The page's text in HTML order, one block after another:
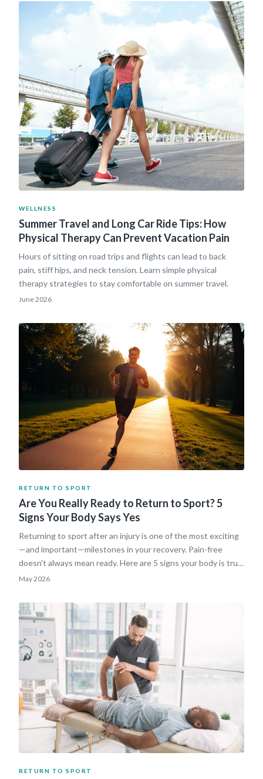
WELLNESS
Summer Travel and Long Car Ride Tips: How
Physical Therapy Can Prevent Vacation Pain
Hours of sitting on road trips and flights can lead to back
pain, stiff hips, and neck tension. Learn simple physical
therapy strategies to stay comfortable on summer travel.
June 2026
RETURN TO SPORT
Are You Really Ready to Return to Sport? 5
Signs Your Body Says Yes
Returning to sport after an injury is one of the most exciting
—and important—milestones in your recovery. Pain-free
doesn't always mean ready. Here are 5 signs your body is truly
cleared to get back in the game.
May 2026
RETURN TO SPORT